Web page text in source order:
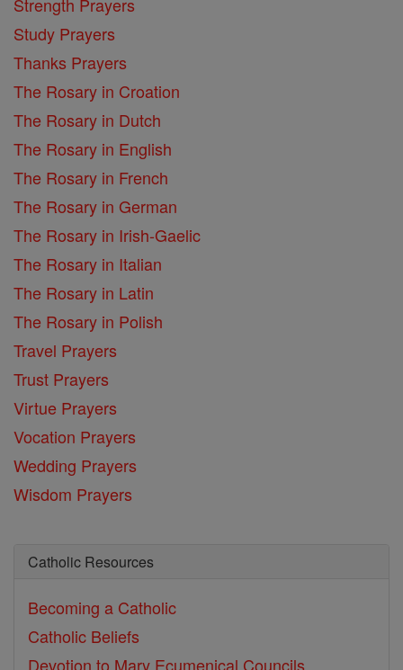
Study Prayers
Thanks Prayers
The Rosary in Croation
The Rosary in Dutch
The Rosary in English
The Rosary in French
The Rosary in German
The Rosary in Irish-Gaelic
The Rosary in Italian
The Rosary in Latin
The Rosary in Polish
Travel Prayers
Trust Prayers
Virtue Prayers
Vocation Prayers
Wedding Prayers
Wisdom Prayers
Catholic Resources
Becoming a Catholic
Catholic Beliefs
Devotion to Mary Ecumenical Councils